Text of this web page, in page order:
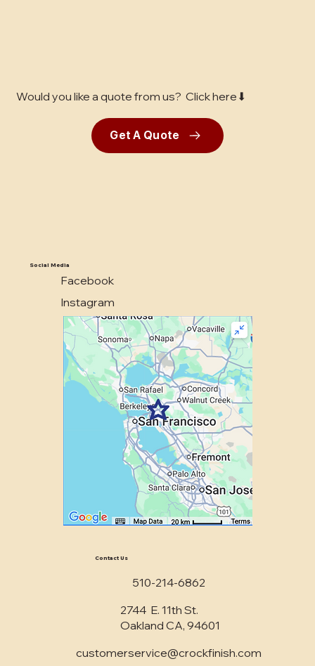
Would you like a quote from us? Click here⬇
Get A Quote
Contact Us
510-214-6862
2744 E. 11th St.
Oakland CA, 94601
customerservice@crockfinish.com
Social Media
Facebook
Instagram